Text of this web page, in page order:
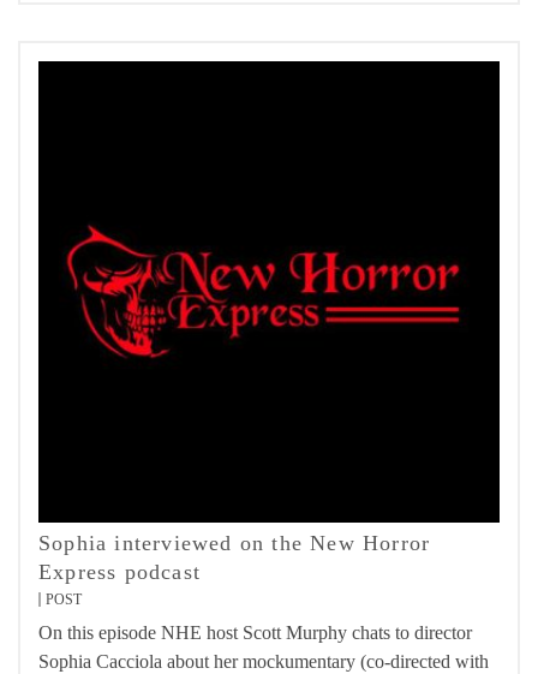
Sophia interviewed on the New Horror
Express podcast
POST
On this episode NHE host Scott Murphy chats to director
Sophia Cacciola about her mockumentary (co-directed with